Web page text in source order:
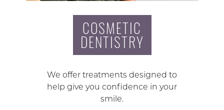
COSMETIC
DENTISTRY
We offer treatments designed to
help give you confidence in your
smile.